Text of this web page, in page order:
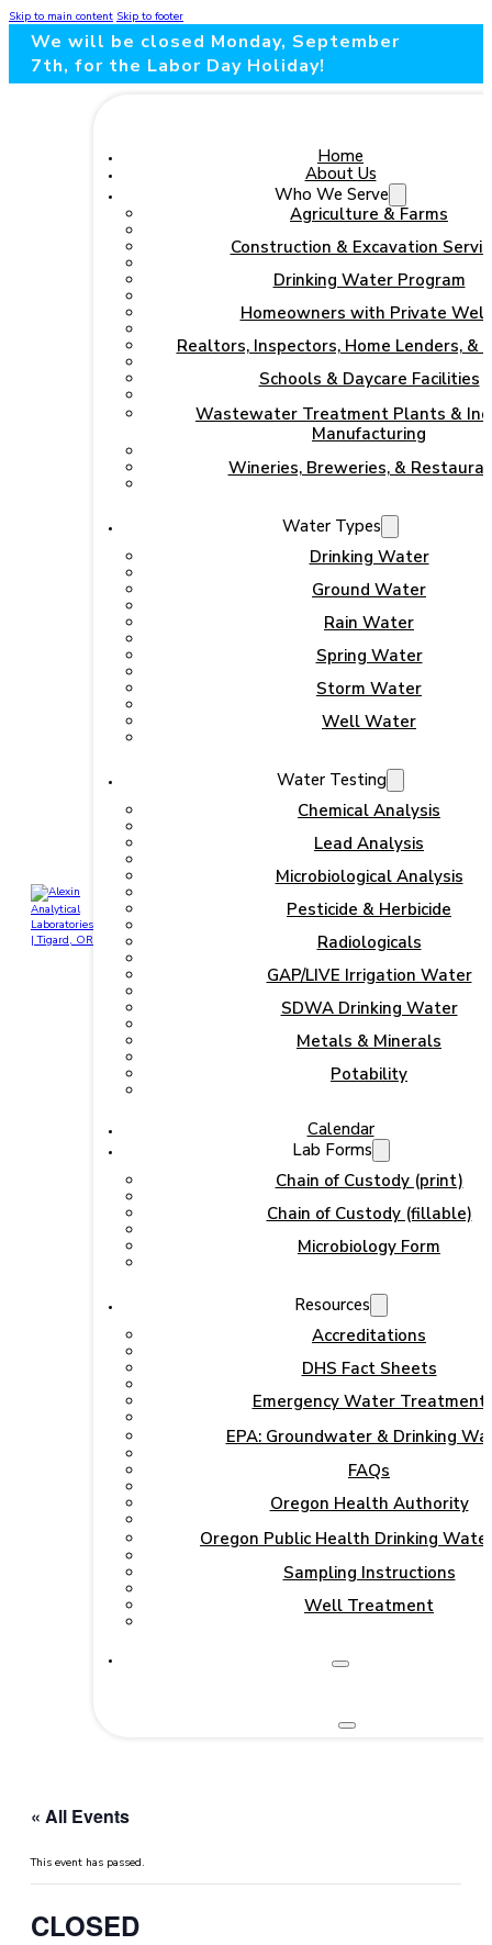
Skip to main content Skip to footer
We will be closed Monday, September
7th, for the Labor Day Holiday!
Home
About Us
Who We Serve
Agriculture & Farms
Construction & Excavation
Drinking Water Program
Homeowners with Private
Realtors, Inspectors, Home Lenders, &
Schools & Daycare Facilities
Wastewater Treatment Plants &
Manufacturing
Wineries, Breweries, &
Water Types
Drinking Water
Ground Water
Rain Water
Spring Water
Storm Water
Well Water
Water Testing
Chemical Analysis
Lead Analysis
Microbiological Analysis
Pesticide & Herbicide
Radiologicals
GAP/LIVE Irrigation Water
SDWA Drinking Water
Metals & Minerals
Potability
Calendar
Lab Forms
Chain of Custody (print)
Chain of Custody (fillable)
Microbiology Form
Resources
Accreditations
DHS Fact Sheets
Emergency Water Treatment
EPA: Groundwater & Drinking
FAQs
Oregon Health Authority
Oregon Public Health Drinking
Sampling Instructions
Well Treatment
« All Events
This event has passed.
CLOSED